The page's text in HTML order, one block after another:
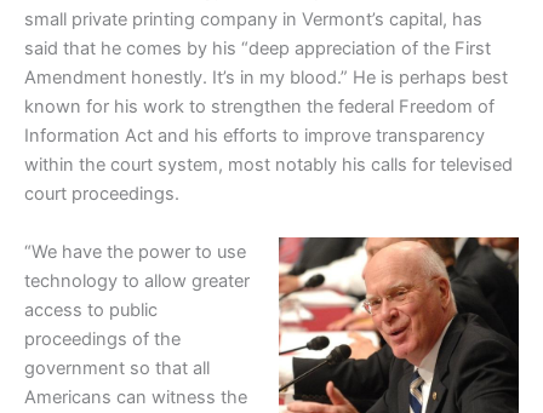
small private printing company in Vermont’s capital, has
said that he comes by his “deep appreciation of the First
Amendment honestly. It’s in my blood.” He is perhaps best
known for his work to strengthen the federal Freedom of
Information Act and his efforts to improve transparency
within the court system, most notably his calls for televised
court proceedings.
“We have the power to use
technology to allow greater
access to public
proceedings of the
government so that all
Americans can witness the